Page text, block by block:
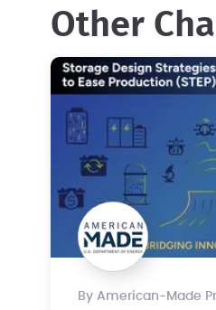
Other
by American-Made